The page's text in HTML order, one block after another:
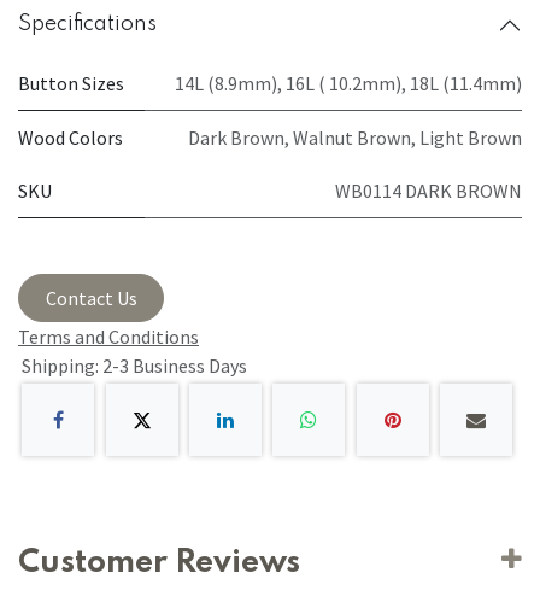
Specifications
Button Sizes 14L (8.9mm), 16L ( 10.2mm), 18L (11.4mm)
Wood Colors Dark Brown, Walnut Brown, Light Brown
SKU WB0114 DARK BROWN
Contact Us
Terms and Conditions
Shipping: 2-3 Business Days
Customer Reviews